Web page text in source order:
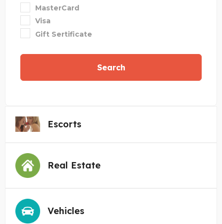
MasterCard
Visa
Gift Sertificate
Search
Escorts
Real Estate
Vehicles